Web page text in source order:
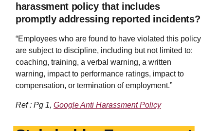
harassment policy that includes
promptly addressing reported incidents?
“Employees who are found to have violated this policy
are subject to discipline, including but not limited to:
coaching, training, a verbal warning, a written
warning, impact to performance ratings, impact to
compensation, or termination of employment.”
Ref : Pg 1, Google Anti Harassment Policy